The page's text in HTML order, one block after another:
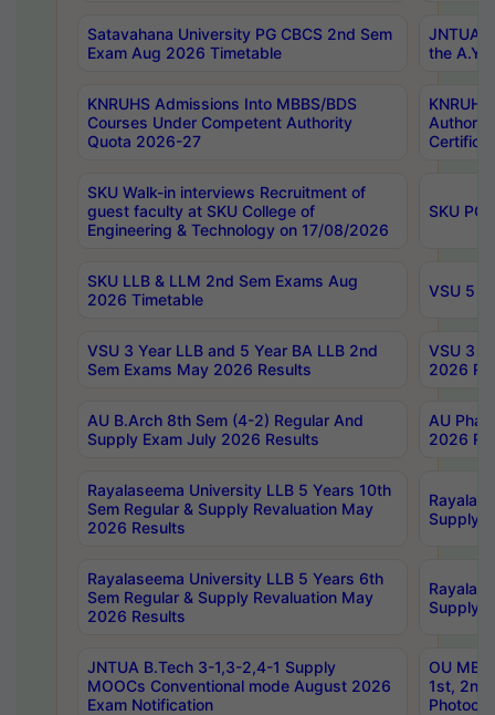
Satavahana University PG CBCS 2nd Sem
Exam Aug 2026 Timetable
JNTUA
the
KNRUHS Admissions Into MBBS/BDS
Courses Under Competent Authority
Quota 2026-27
SKU Walk-in interviews Recruitment of
guest faculty at SKU College of
Engineering & Technology on 17/08/2026
SKU PG
SKU LLB & LLM 2nd Sem Exams Aug
2026 Timetable
VSU 5
VSU 3 Year LLB and 5 Year BA LLB 2nd
Sem Exams May 2026 Results
VSU 3
2026
AU B.Arch 8th Sem (4-2) Regular And
Supply Exam July 2026 Results
AU
2026
Rayalaseema University LLB 5 Years 10th
Sem Regular & Supply Revaluation May
2026 Results
Supply
Rayalaseema University LLB 5 Years 6th
Sem Regular & Supply Revaluation May
2026 Results
Supply
JNTUA B.Tech 3-1,3-2,4-1 Supply
MOOCs Conventional mode August 2026
Exam Notification
OU
1st,